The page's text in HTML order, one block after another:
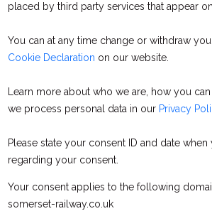
placed by third party services that appear
You can at any time change or withdraw
Cookie Declaration on our website.
Learn more about who we are, how you
we process personal data in our Privacy
Please state your consent ID and date
regarding your consent.
Your consent applies to the following
somerset-railway.co.uk